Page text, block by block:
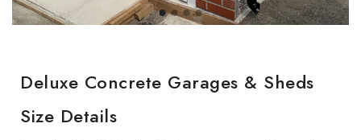
Deluxe Concrete Garages & Sheds
Size Details